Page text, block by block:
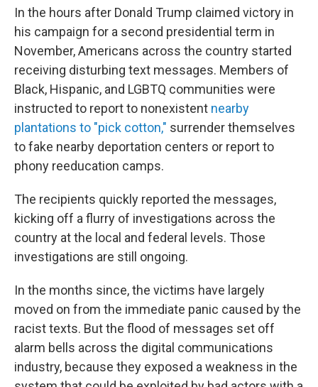
In the hours after Donald Trump claimed victory in
his campaign for a second presidential term in
November, Americans across the country started
receiving disturbing text messages. Members of
Black, Hispanic, and LGBTQ communities were
instructed to report to nonexistent nearby
plantations to "pick cotton," surrender themselves
to fake nearby deportation centers or report to
phony reeducation camps.
The recipients quickly reported the messages,
kicking off a flurry of investigations across the
country at the local and federal levels. Those
investigations are still ongoing.
In the months since, the victims have largely
moved on from the immediate panic caused by the
racist texts. But the flood of messages set off
alarm bells across the digital communications
industry, because they exposed a weakness in the